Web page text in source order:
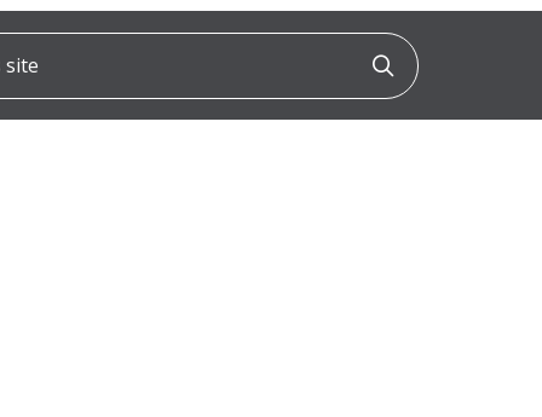
Click to